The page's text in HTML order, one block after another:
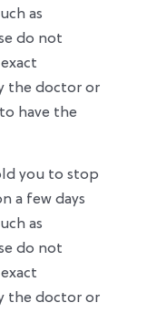
as
do not
the doctor or
have the
you to stop
a few days
as
do not
the doctor or